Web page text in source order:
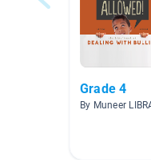
Grade 4